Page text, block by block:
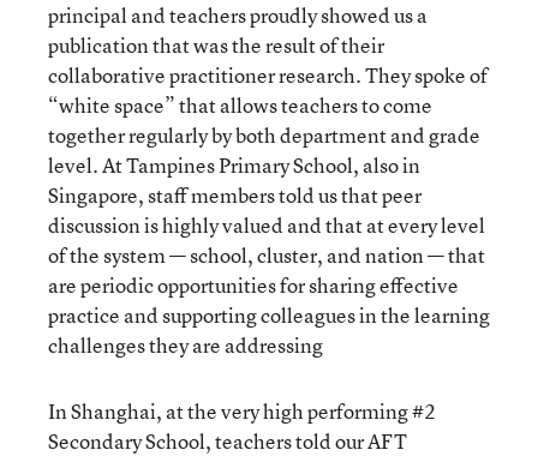
principal and teachers proudly showed us a
publication that was the result of their
collaborative practitioner research. They spoke of
“white space” that allows teachers to come
together regularly by both department and grade
level. At Tampines Primary School, also in
Singapore, staff members told us that peer
discussion is highly valued and that at every level
of the system — school, cluster, and nation — that
are periodic opportunities for sharing effective
practice and supporting colleagues in the learning
challenges they are addressing
In Shanghai, at the very high performing #2
Secondary School, teachers told our AFT